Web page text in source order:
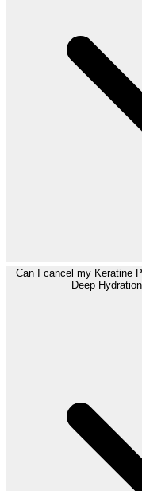
Can I cancel my Keratine
Deep